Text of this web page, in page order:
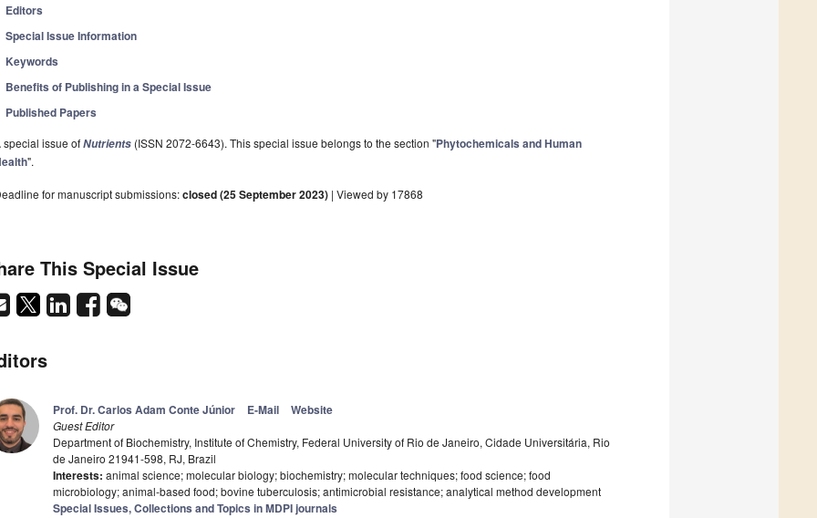
Editors
Special Issue Information
Keywords
Benefits of Publishing in a Special Issue
Published Papers
special issue ofNutrients (ISSN 2072-6643). This special issue belongs to the section "Phytochemicals and Human
".
for manuscript submissions:closed (25 September 2023) | Viewed by 17868
This Special Issue
Prof. Dr. Carlos Adam Conte Júnior E-Mail Website
Guest Editor
Department of Biochemistry, Institute of Chemistry, Federal University of Rio de Janeiro, Cidade Universitária, Rio
de Janeiro 21941-598, RJ, Brazil
Interests: animal science; molecular biology; biochemistry; molecular techniques; food science; food
microbiology; animal-based food; bovine tuberculosis; antimicrobial resistance; analytical method development
Special Issues, Collections and Topics in MDPI journals